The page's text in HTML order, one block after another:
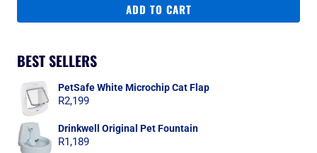
ADD TO CART
BEST SELLERS
PetSafe White Microchip Cat Flap
R2,199
Drinkwell Original Pet Fountain
R1,189